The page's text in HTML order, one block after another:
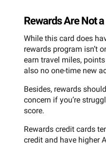
Rewards Are Not
While this card does
rewards program isn’t
earn travel miles, points
also no one-time new
Besides, rewards
concern if you’re
score.
Rewards credit cards
credit and have higher